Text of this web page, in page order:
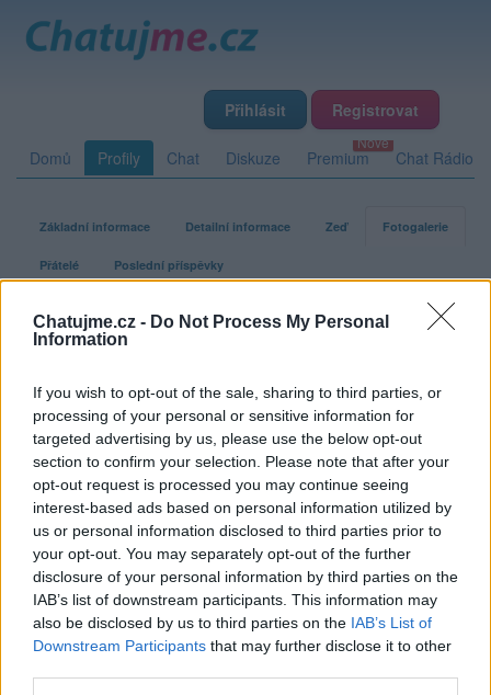
Chatujme.cz - Do Not Process My Personal
Information
If you wish to opt-out of the sale, sharing to third parties, or
processing of your personal or sensitive information for
targeted advertising by us, please use the below opt-out
section to confirm your selection. Please note that after your
opt-out request is processed you may continue seeing
interest-based ads based on personal information utilized by
us or personal information disclosed to third parties prior to
your opt-out. You may separately opt-out of the further
disclosure of your personal information by third parties on the
IAB’s list of downstream participants. This information may
also be disclosed by us to third parties on the IAB’s List of
Downstream Participants that may further disclose it to other
Přihlásit Registrovat
Domů Profily Chat Diskuze Premium Chat Rádio
Základní informace Detailní informace Zeď Fotogalerie
Přátelé Poslední příspěvky
Olomoucak22
Fotogalerie uživatele Olomoucak22
Uživatel zatím nemá žádná veřejná alba.